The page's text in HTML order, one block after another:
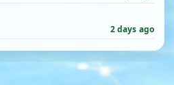
2 days ago